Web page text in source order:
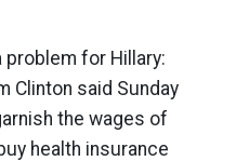
for Hillary:
Clinton said Sunday
the wages of
health insurance